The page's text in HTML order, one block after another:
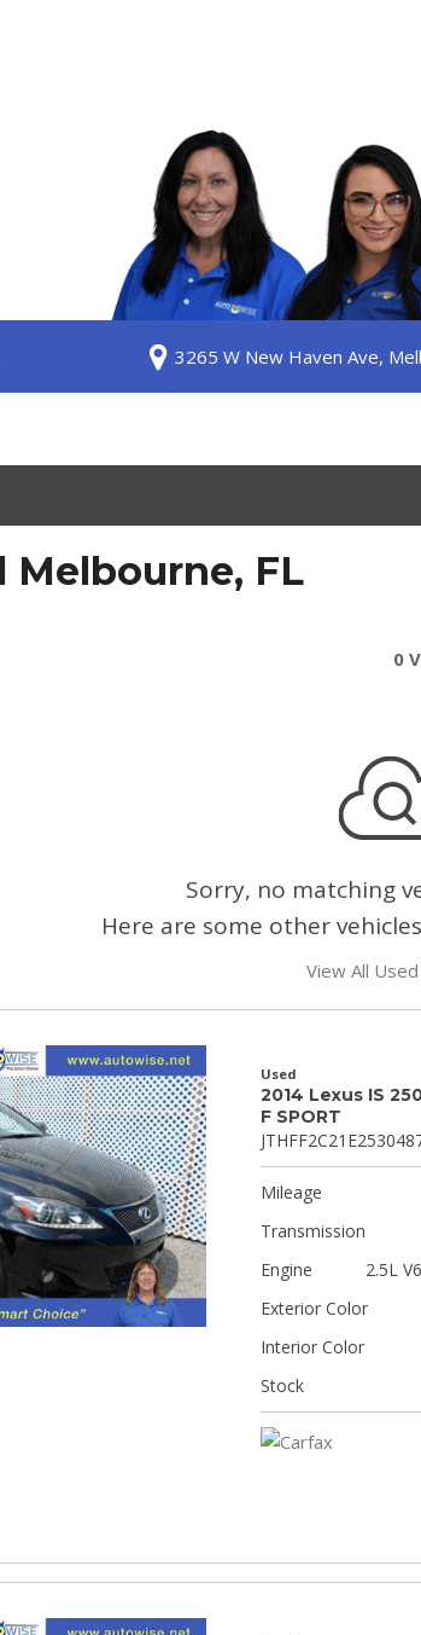
3265 W New Haven Ave,
Melbourne, FL
0
Sorry, no matching
Here are some other
View All
Used
2014 Lexus IS
F SPORT
Mileage
Transmission
Engine
2.5L
Exterior Color
Interior Color
Stock